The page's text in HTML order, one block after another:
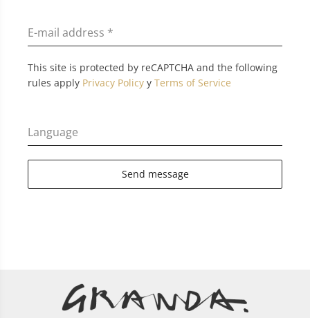
E-mail address *
This site is protected by reCAPTCHA and the following
rules apply Privacy Policy y Terms of Service
Language
Send message